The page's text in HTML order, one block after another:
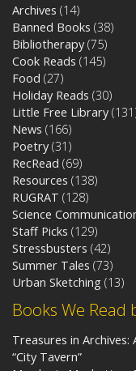
Books We Read
Treasures in
“City Tavern”
Archives (14)
Banned Books (38)
Bibliotherapy (75)
Cook Reads (145)
Food (27)
Holiday Reads (30)
Little Free Library
News (166)
Poetry (31)
RecRead (69)
Resources (138)
RUGRAT (128)
Science
Staff Picks (129)
Stressbusters (42)
Summer Tales (73)
Urban Sketching (13)